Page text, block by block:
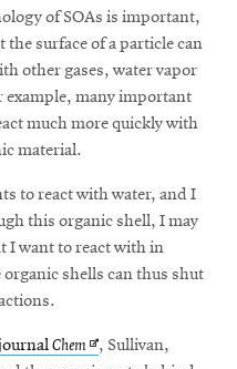
of SOAs is important,
the surface of a particle can
other gases, water vapor
example, many important
much more quickly with
material.
to react with water, and I
this organic shell, I may
I want to react with in
shells can thus shut
Chem Opens
, Sullivan,